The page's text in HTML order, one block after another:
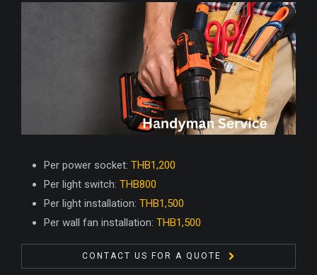
Per power socket: THB1,200
Per light switch: THB800
Per light installation: THB1,500
Per wall fan installation: THB1,500
CONTACT US FOR A QUOTE